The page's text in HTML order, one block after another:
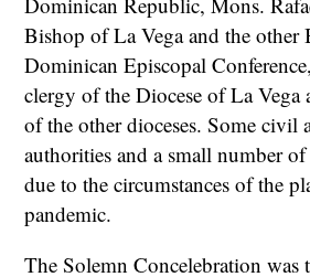
Bishop of La Vega and the other
Dominican Episcopal
clergy of the Diocese of La Vega
of the other dioceses. Some civil
authorities and a small number
due to the circumstances of the
pandemic.
The Solemn Concelebration was